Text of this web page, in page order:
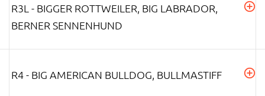
R3L - BIGGER ROTTWEILER, BIG LABRADOR,
BERNER SENNENHUND
R4 - BIG AMERICAN BULLDOG, BULLMASTIFF